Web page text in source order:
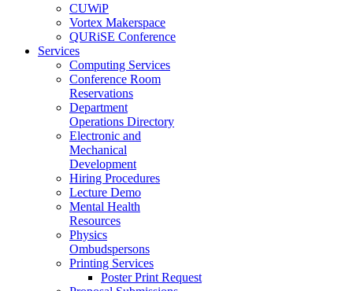
CUWiP
Vortex Makerspace
QURiSE Conference
Services
Computing Services
Conference Room
Reservations
Department
Operations Directory
Electronic and
Mechanical
Development
Hiring Procedures
Lecture Demo
Mental Health
Resources
Physics
Ombudspersons
Printing Services
Poster Print Request